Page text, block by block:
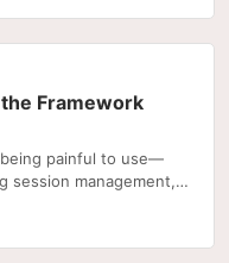
Framework
painful to use—
session management,